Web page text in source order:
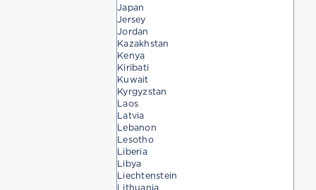
Japan
Jersey
Jordan
Kazakhstan
Kenya
Kiribati
Kuwait
Kyrgyzstan
Laos
Latvia
Lebanon
Lesotho
Liberia
Libya
Liechtenstein
Lithuania